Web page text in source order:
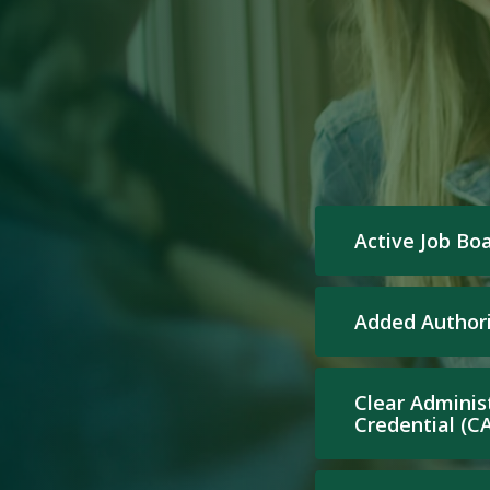
Active Job
Added
Clear
Credential